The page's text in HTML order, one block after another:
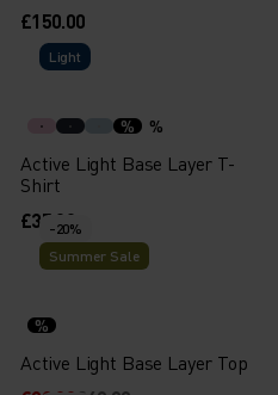
£150.00
Light
% %
Active Light Base Layer T-
Shirt
£35.00
-20%
Summer Sale
%
Active Light Base Layer Top